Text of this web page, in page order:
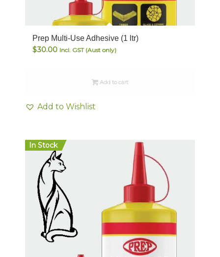
Prep Multi-Use Adhesive (1 ltr)
$30.00 Incl. GST (Aust only)
Add to cart
Add to Wishlist
In Stock